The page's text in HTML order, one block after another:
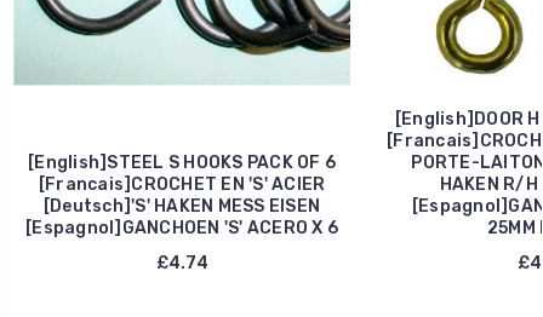
[English]STEEL S HOOKS PACK OF 6
[Francais]CROCHET EN 'S' ACIER
[Deutsch]'S' HAKEN MESS EISEN
[Espagnol]GANCHOEN 'S' ACERO X 6
£4.74
[English]DOOR
PORTE-
HAKEN R/H
25MM